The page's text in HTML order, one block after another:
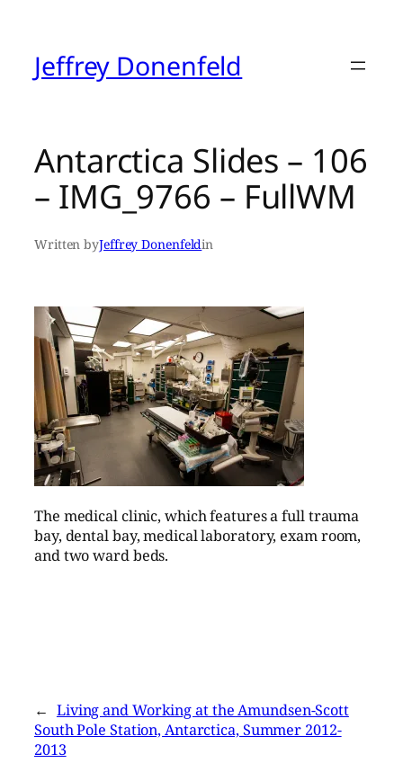
contentJeffrey Donenfeld
Antarctica Slides – 106
– IMG_9766 – FullWM
Written byJeffrey Donenfeldin
The medical clinic, which features a full trauma
bay, dental bay, medical laboratory, exam room,
and two ward beds.
← Living and Working at the Amundsen-Scott
South Pole Station, Antarctica, Summer 2012-
2013